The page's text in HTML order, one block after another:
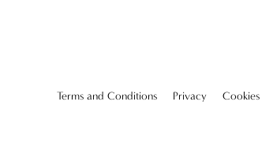
Terms and Conditions Privacy Cookies